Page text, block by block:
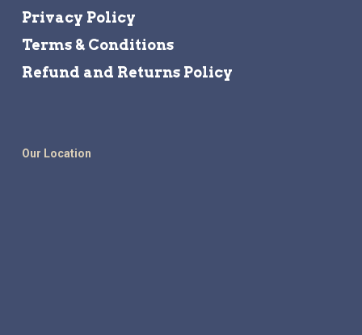
Privacy Policy
Terms & Conditions
Refund and Returns Policy
Our Location